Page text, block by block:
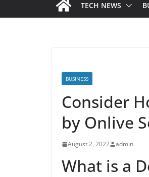
TECH NEWS
BUSINESS
Consider
by Onlive
August 2, 2022 admin
What is a